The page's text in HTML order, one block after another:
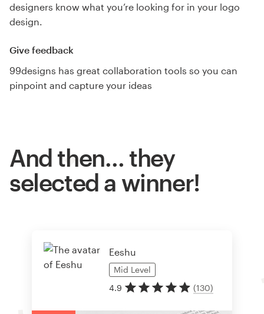
designers know what you’re looking for in your logo
design.
Give feedback
99designs has great collaboration tools so you can
pinpoint and capture your ideas
And then… they
selected a winner!
Eeshu
Mid Level
4.9
(130)